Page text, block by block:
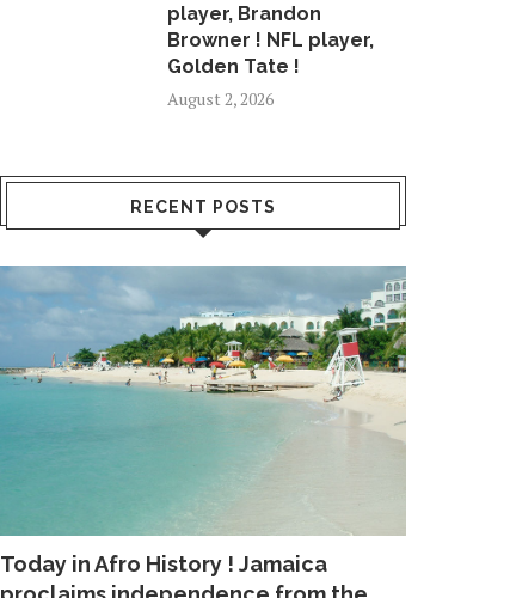
player, Brandon
Browner ! NFL player,
Golden Tate !
August 2, 2026
RECENT POSTS
Today in Afro History ! Jamaica